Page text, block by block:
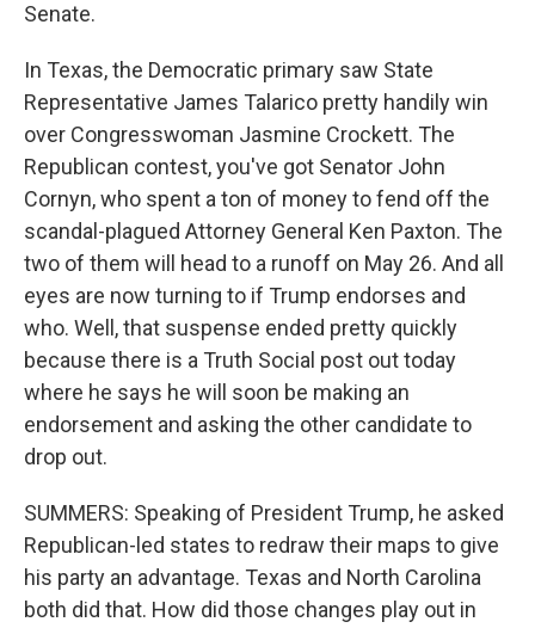
Senate.
In Texas, the Democratic primary saw State
Representative James Talarico pretty handily win
over Congresswoman Jasmine Crockett. The
Republican contest, you've got Senator John
Cornyn, who spent a ton of money to fend off the
scandal-plagued Attorney General Ken Paxton. The
two of them will head to a runoff on May 26. And all
eyes are now turning to if Trump endorses and
who. Well, that suspense ended pretty quickly
because there is a Truth Social post out today
where he says he will soon be making an
endorsement and asking the other candidate to
drop out.
SUMMERS: Speaking of President Trump, he asked
Republican-led states to redraw their maps to give
his party an advantage. Texas and North Carolina
both did that. How did those changes play out in